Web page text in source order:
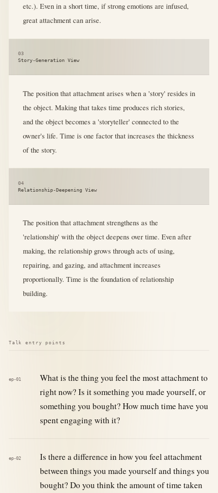
etc.). Even in a short time, if strong emotions are infused,
great attachment can arise.
03
Story-Generation View
The position that attachment arises when a 'story' resides in
the object. Making that takes time produces rich stories,
and the object becomes a 'storyteller' connected to the
owner's life. Time is one factor that increases the thickness
of the story.
04
Relationship-Deepening View
The position that attachment strengthens as the
'relationship' with the object deepens over time. Even after
making, the relationship grows through acts of using,
repairing, and gazing, and attachment increases
proportionally. Time is the foundation of relationship
building.
Talk entry points
ep-01
What is the thing you feel the most attachment to
right now? Is it something you made yourself, or
something you bought? How much time have you
spent engaging with it?
ep-02
Is there a difference in how you feel attachment
between things you made yourself and things you
bought? Do you think the amount of time taken